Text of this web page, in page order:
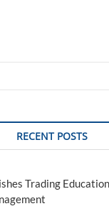
RECENT POSTS
Trading